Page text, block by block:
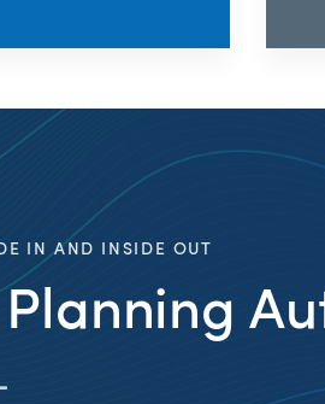
IN AND INSIDE OUT